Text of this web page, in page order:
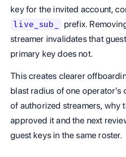
key for the invited account,
live_sub_
prefix.
streamer invalidates that
primary key does not.
This creates clearer
blast radius of one operator’s
of authorized streamers, why
approved it and the next
guest keys in the same roster.